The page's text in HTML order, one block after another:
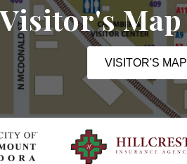
Visitor's Map
VISITOR'S MAP